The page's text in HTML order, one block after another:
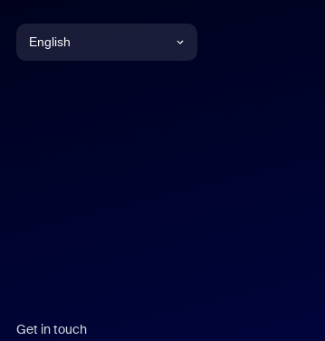
English
Italian
Get in touch